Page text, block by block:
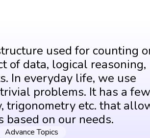
used for counting
of data, logical reasoning,
In everyday life, we use
problems. It has a few
trigonometry etc. that
on our needs.
Advance Topics